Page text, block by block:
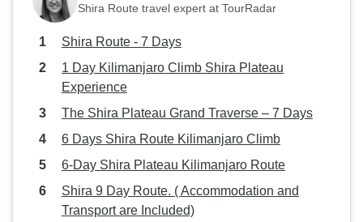
Shira Route travel expert at TourRadar
Shira Route - 7 Days
1 Day Kilimanjaro Climb Shira Plateau
Experience
The Shira Plateau Grand Traverse – 7 Days
6 Days Shira Route Kilimanjaro Climb
6-Day Shira Plateau Kilimanjaro Route
Shira 9 Day Route. ( Accommodation and
Transport are Included)